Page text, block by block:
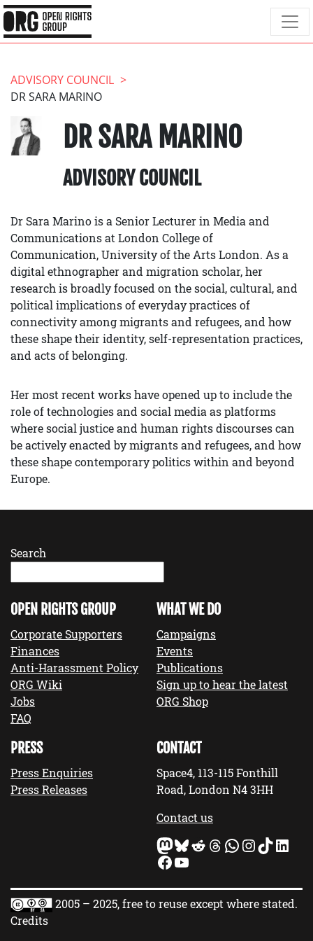
ADVISORY COUNCIL
DR SARA MARINO
DR SARA MARINO
ADVISORY COUNCIL
Dr Sara Marino is a Senior Lecturer in Media and
Communications at London College of
Communication, University of the Arts London. As a
digital ethnographer and migration scholar, her
research is broadly focused on the social, cultural, and
political implications of everyday practices of
connectivity among migrants and refugees, and how
these shape their identity, self-representation practices,
and acts of belonging.
Her most recent works have opened up to include the
role of technologies and social media as platforms
where social justice and human rights discourses can
be actively enacted by migrants and refugees, and how
these shape contemporary politics within and beyond
Europe.
Search
OPEN RIGHTS GROUP
Corporate Supporters
Finances
Anti-Harassment Policy
ORG Wiki
Jobs
FAQ
WHAT WE DO
Campaigns
Events
Publications
Sign up to hear the latest
ORG Shop
PRESS
Press Enquiries
Press Releases
CONTACT
Space4, 113-115 Fonthill
Road, London N4 3HH
Contact us
Mastodon Bluesky Reddit Threads WhatsApp InstagramTikTok LinkedIn
Facebook YouTube
2005 – 2025, free to reuse except where stated.
Credits